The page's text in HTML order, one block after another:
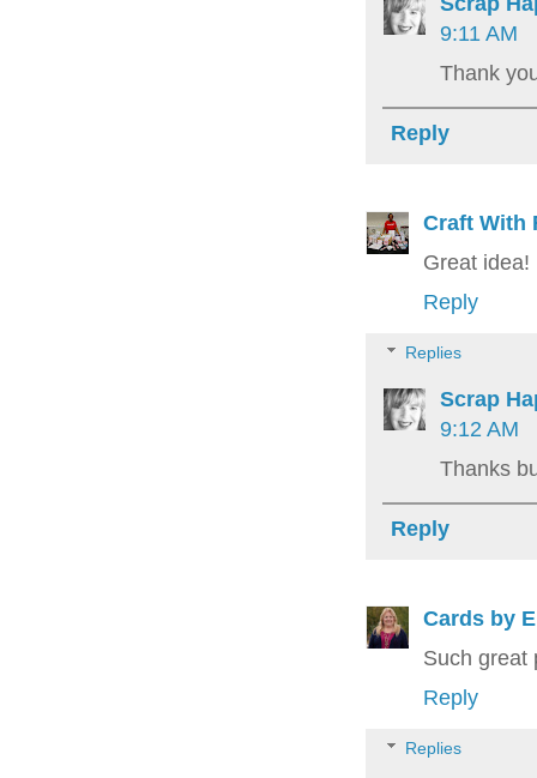
9:11 AM
Thank
Reply
Craft With
Great
Reply
Replies
Scrap
9:12 AM
Thanks
Reply
Cards by
Such great
Reply
Replies